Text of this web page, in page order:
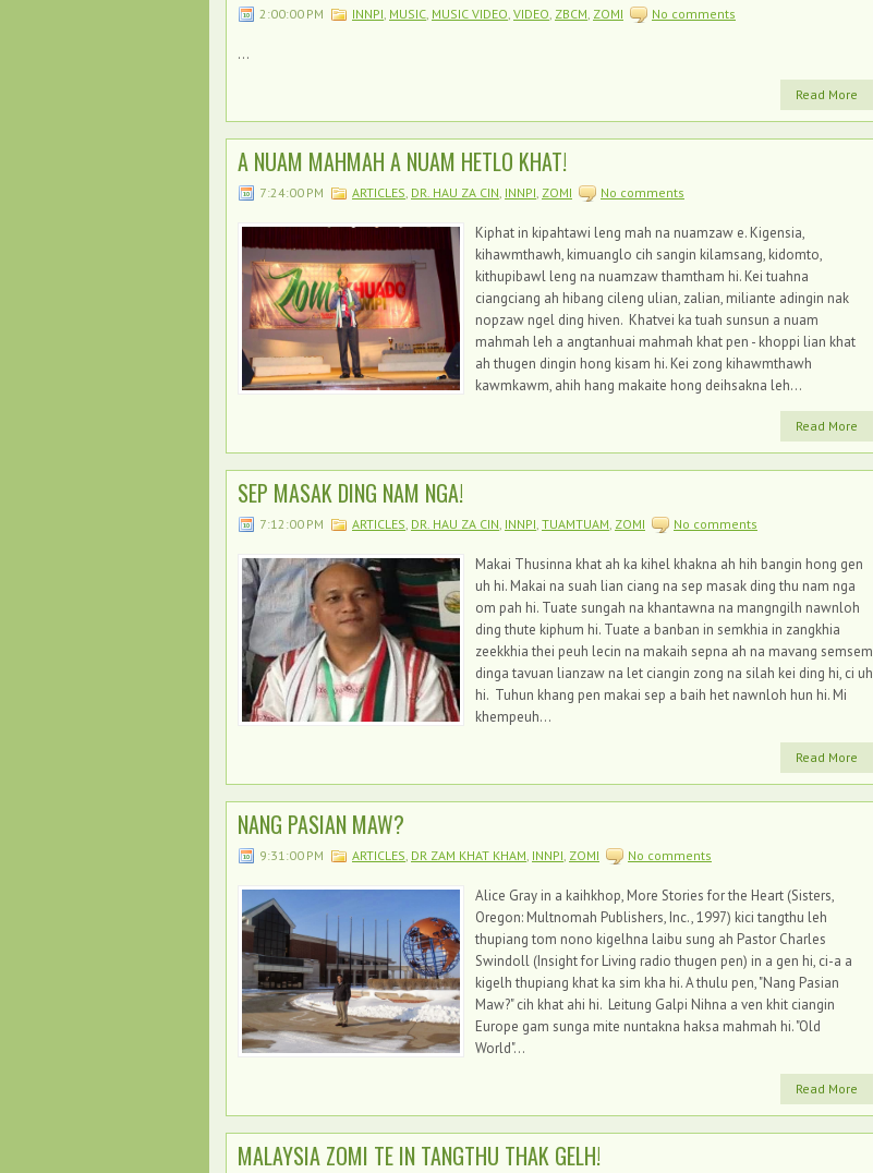
2:00:00 PM INNPI, MUSIC, MUSIC VIDEO, VIDEO, ZBCM, ZOMI No comments
...
Read More
A NUAM MAHMAH A NUAM HETLO KHAT!
7:24:00 PM ARTICLES, DR. HAU ZA CIN, INNPI, ZOMI No comments
Kiphat in kipahtawi leng mah na nuamzaw e. Kigensia,
kihawmthawh, kimuanglo cih sangin kilamsang, kidomto,
kithupibawl leng na nuamzaw thamtham hi. Kei tuahna
ciangciang ah hibang cileng ulian, zalian, miliante adingin nak
nopzaw ngel ding hiven. Khatvei ka tuah sunsun a nuam
mahmah leh a angtanhuai mahmah khat pen - khoppi lian khat
ah thugen dingin hong kisam hi. Kei zong kihawmthawh
kawmkawm, ahih hang makaite hong deihsakna leh...
Read More
SEP MASAK DING NAM NGA!
7:12:00 PM ARTICLES, DR. HAU ZA CIN, INNPI, TUAMTUAM, ZOMI No comments
Makai Thusinna khat ah ka kihel khakna ah hih bangin hong gen
uh hi. Makai na suah lian ciang na sep masak ding thu nam nga
om pah hi. Tuate sungah na khantawna na mangngilh nawnloh
ding thute kiphum hi. Tuate a banban in semkhia in zangkhia
zeekkhia thei peuh lecin na makaih sepna ah na mavang semsem
dinga tavuan lianzaw na let ciangin zong na silah kei ding hi, ci uh
hi. Tuhun khang pen makai sep a baih het nawnloh hun hi. Mi
khempeuh...
Read More
NANG PASIAN MAW?
9:31:00 PM ARTICLES, DR ZAM KHAT KHAM, INNPI, ZOMI No comments
Alice Gray in a kaihkhop, More Stories for the Heart (Sisters,
Oregon: Multnomah Publishers, Inc., 1997) kici tangthu leh
thupiang tom nono kigelhna laibu sung ah Pastor Charles
Swindoll (Insight for Living radio thugen pen) in a gen hi, ci-a a
kigelh thupiang khat ka sim kha hi. A thulu pen, "Nang Pasian
Maw?" cih khat ahi hi. Leitung Galpi Nihna a ven khit ciangin
Europe gam sunga mite nuntakna haksa mahmah hi. "Old
World"...
Read More
MALAYSIA ZOMI TE IN TANGTHU THAK GELH!